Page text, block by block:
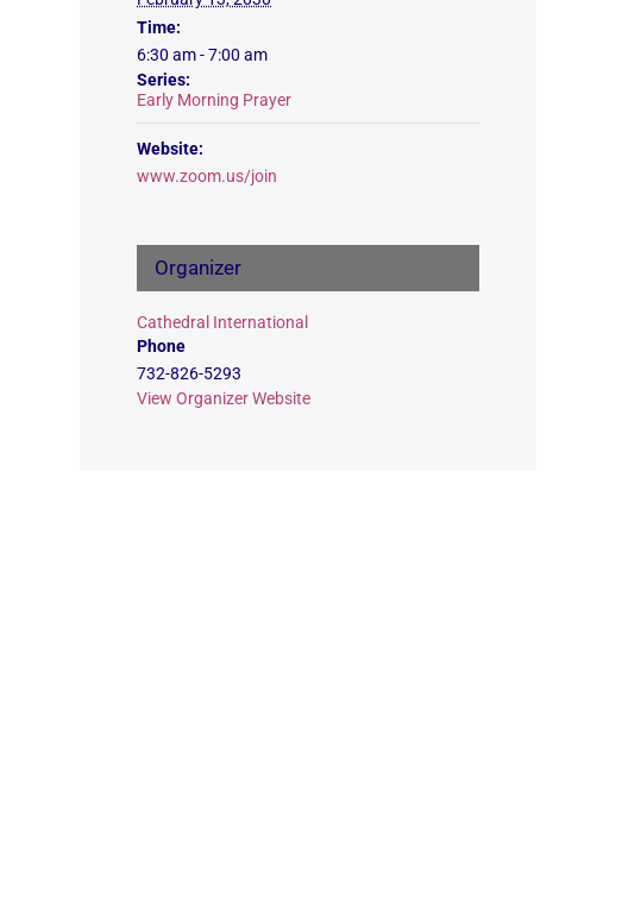
Time:
6:30 am - 7:00 am
Series:
Early Morning Prayer
Website:
www.zoom.us/join
Organizer
Cathedral International
Phone
732-826-5293
View Organizer Website